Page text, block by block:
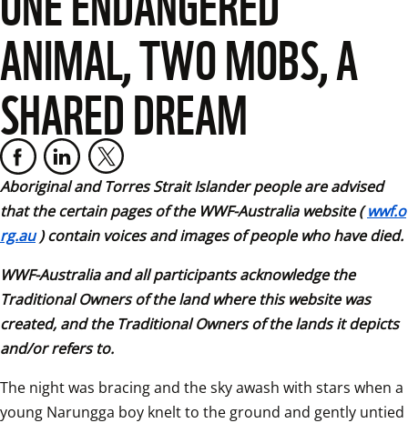
ANIMAL, TWO MOBS, A
SHARED DREAM
Aboriginal and Torres Strait Islander people are advised
that the certain pages of the WWF-Australia website ( wwf.o
rg.au ) contain voices and images of people who have died.
WWF-Australia and all participants acknowledge the
Traditional Owners of the land where this website was
created, and the Traditional Owners of the lands it depicts
and/or refers to.
The night was bracing and the sky awash with stars when a
young Narungga boy knelt to the ground and gently untied